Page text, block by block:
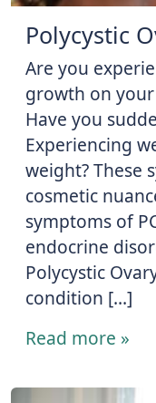
Polycystic
Are you
growth on
Have you
Experiencing
weight? These
cosmetic
symptoms of
endocrine
Polycystic
condition […]
Read more »